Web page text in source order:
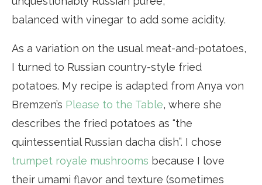
balanced with vinegar to add some acidity.
As a variation on the usual meat-and-potatoes,
I turned to Russian country-style fried
potatoes. My recipe is adapted from Anya von
Bremzen’s Please to the Table, where she
describes the fried potatoes as “the
quintessential Russian dacha dish”. I chose
trumpet royale mushrooms because I love
their umami flavor and texture (sometimes